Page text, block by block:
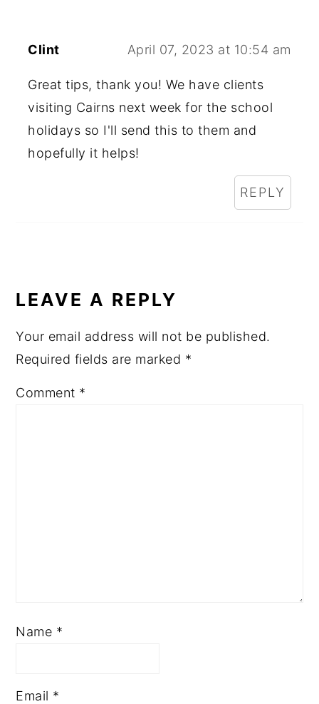
Clint April 07, 2023 at 10:54 am
Great tips, thank you! We have clients
visiting Cairns next week for the school
holidays so I'll send this to them and
hopefully it helps!
REPLY
LEAVE A REPLY
Your email address will not be published.
Required fields are marked *
Comment *
Name *
Email *